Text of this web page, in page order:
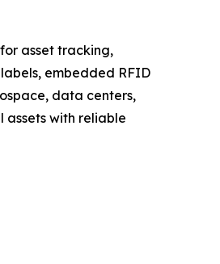
asset tracking,
embedded RFID
data centers,
assets with reliable